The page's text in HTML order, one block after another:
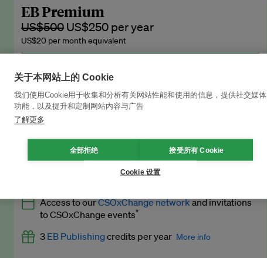
subscription.
Request a student discount
EB Premium
US$500 US$250 per year
US$20 per month equivalent
publish your press releases, events, jobs and research to our
Join now →
What’s included
AllEB Circlebenefits
Expert opinion and analyses
Premium newsletters
Access to ourCSOxChange networkand invitations
to CSOxChange events*
3 EB Publishingcredits per year More info
关于本网站上的 Cookie
我们使用Cookie用于收集和分析有关网站性能和使用的信息，提供社交媒体
功能，以及提升和定制网站内容与广告
了解更多
全部拒绝 接受所有 Cookie
Cookie 设置